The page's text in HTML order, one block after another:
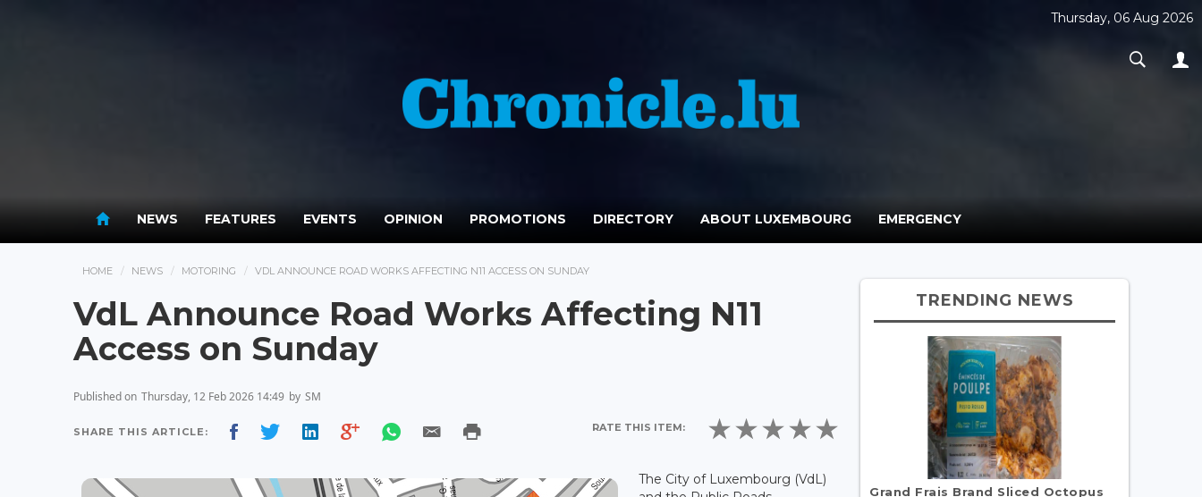
Thursday, 06 Aug 2026
NEWS FEATURES EVENTS OPINION PROMOTIONS DIRECTORY ABOUT LUXEMBOURG EMERGENCY
HOME NEWS MOTORING VDL ANNOUNCE ROAD WORKS AFFECTING N11 ACCESS ON SUNDAY
VdL Announce Road Works Affecting N11
Access on Sunday
Published on Thursday, 12 Feb 2026 14:49 by SM
SHARE THIS ARTICLE: RATE THIS ITEM:
The City of Luxembourg (VdL)
TRENDING NEWS
Grand Frais Brand Sliced Octopus